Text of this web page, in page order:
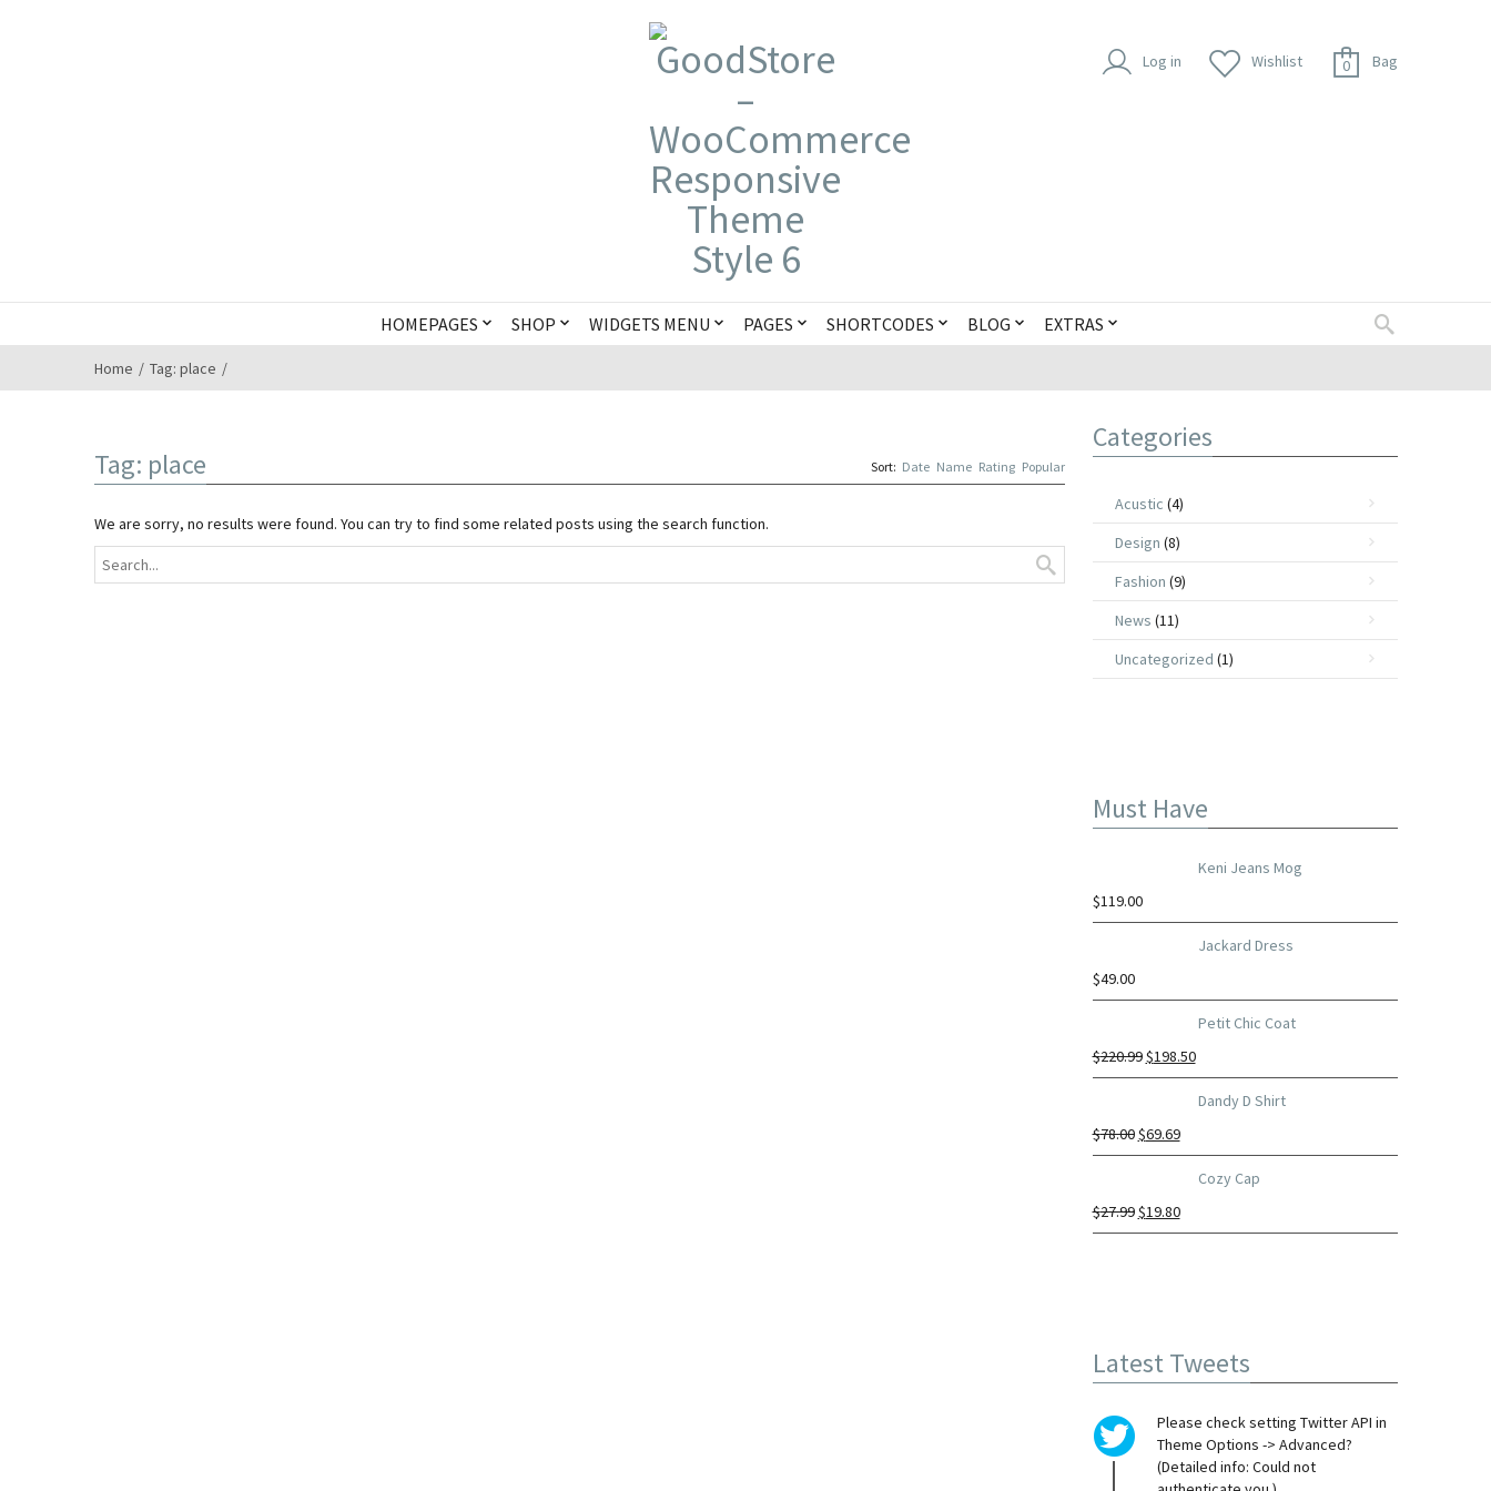
Log in Wishlist 0 Bag
HOMEPAGES SHOP WIDGETS MENU PAGES SHORTCODES BLOG EXTRAS
Home Tag: place
Tag: place Sort: Date Name Rating Popular
We are sorry, no results were found. You can try to find some related posts using the search function.
Categories
Acustic (4)
Design (8)
Fashion (9)
News (11)
Uncategorized (1)
Must Have
Keni Jeans Mog
$119.00
Jackard Dress
$49.00
Petit Chic Coat
$220.99$198.50
Dandy D Shirt
$78.00$69.69
Cozy Cap
$27.99$19.80
Latest Tweets
Please check setting Twitter API in
Theme Options -> Advanced?
(Detailed info: Could not